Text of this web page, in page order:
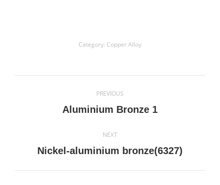
Category: Copper Alloy
navigation
PREVIOUS
Previous
Aluminium Bronze 1
NEXT
Next
Nickel-aluminium bronze(6327)